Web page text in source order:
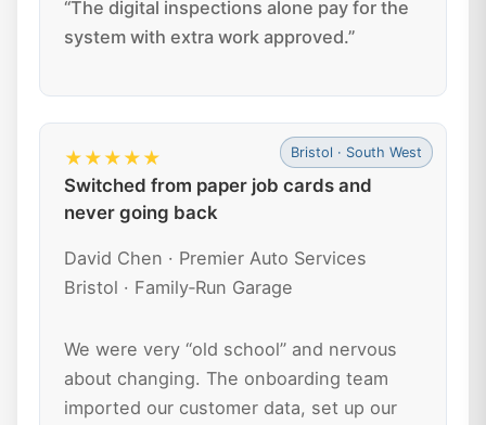
“The digital inspections alone pay for the
system with extra work approved.”
Bristol · South West
★★★★★
Switched from paper job cards and
never going back
David Chen · Premier Auto Services
Bristol · Family‑Run Garage
We were very “old school” and nervous
about changing. The onboarding team
imported our customer data, set up our